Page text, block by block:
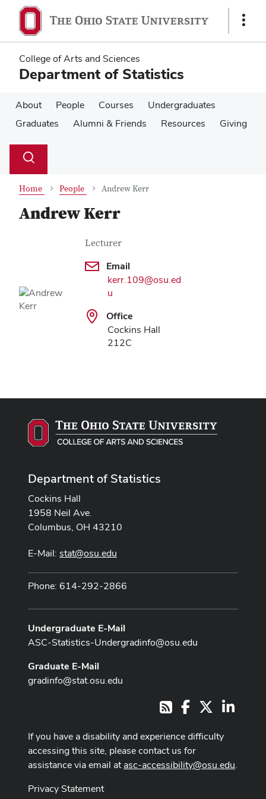
main
content
main
content
Show
College of Arts and Sciences
Department of Statistics
About People Courses
Undergraduates
Graduates
Alumni & Friends Resources Giving
Search
Toggle
Home People Andrew Kerr
Andrew Kerr
Contact Information
Job Title
Lecturer
Email
kerr.109@osu.ed
u
Office
Cockins Hall
212C
Department of Statistics
Cockins Hall
1958 Neil Ave.
Columbus, OH 43210
E-Mail: stat@osu.edu
Phone: 614-292-2866
Undergraduate E-Mail
ASC-Statistics-Undergradinfo@osu.edu
Graduate E-Mail
gradinfo@stat.osu.edu
RSSFacebook
If you have a disability and experience difficulty
accessing this site, please contact us for
assistance via email atasc-accessibility@osu.edu.
Privacy Statement